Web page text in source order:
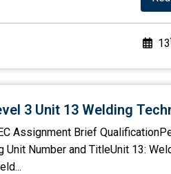
13
3 Unit 13 Welding
Assignment Brief
Unit Number and TitleUnit 13: